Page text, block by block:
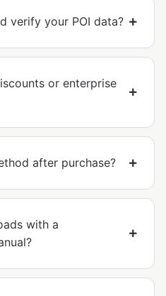
verify your POI data?
or enterprise
after purchase?
with a